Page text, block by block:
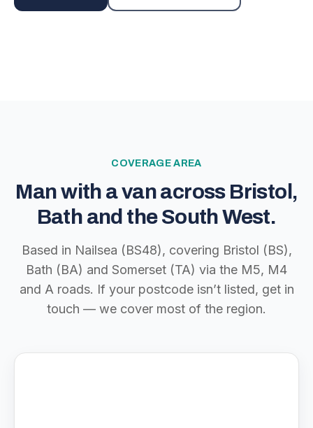
COVERAGE AREA
Man with a van across Bristol,
Bath and the South West.
Based in Nailsea (BS48), covering Bristol (BS),
Bath (BA) and Somerset (TA) via the M5, M4
and A roads. If your postcode isn’t listed, get in
touch — we cover most of the region.